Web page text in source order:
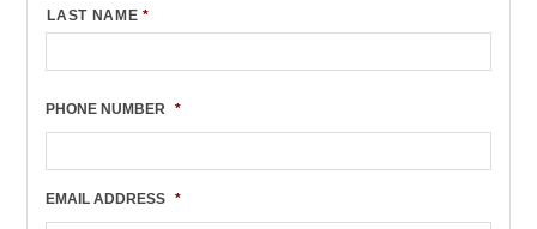
LAST NAME *
PHONE NUMBER *
EMAIL ADDRESS *